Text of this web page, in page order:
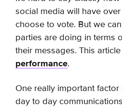
social media will have
choose to vote. But we
parties are doing in terms
their messages. This article
performance.
One really important
day to day